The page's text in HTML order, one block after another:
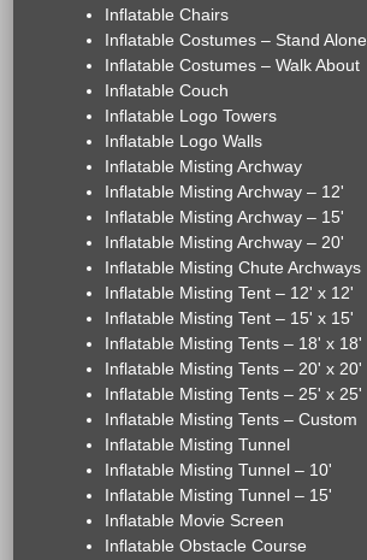
Inflatable Chairs
Inflatable Costumes – Stand Alone
Inflatable Costumes – Walk About
Inflatable Couch
Inflatable Logo Towers
Inflatable Logo Walls
Inflatable Misting Archway
Inflatable Misting Archway – 12'
Inflatable Misting Archway – 15'
Inflatable Misting Archway – 20'
Inflatable Misting Chute Archways
Inflatable Misting Tent – 12' x 12'
Inflatable Misting Tent – 15' x 15'
Inflatable Misting Tents – 18' x 18'
Inflatable Misting Tents – 20' x 20'
Inflatable Misting Tents – 25' x 25'
Inflatable Misting Tents – Custom
Inflatable Misting Tunnel
Inflatable Misting Tunnel – 10'
Inflatable Misting Tunnel – 15'
Inflatable Movie Screen
Inflatable Obstacle Course